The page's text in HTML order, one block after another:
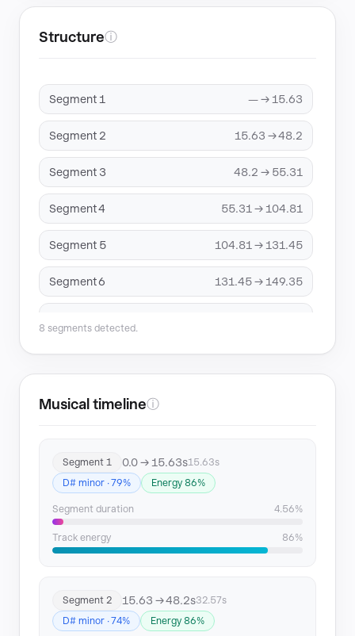
Structureⓘ
Segment 1 — → 15.63
Segment 2 15.63 → 48.2
Segment 3 48.2 → 55.31
Segment 4 55.31 → 104.81
Segment 5 104.81 → 131.45
Segment 6 131.45 → 149.35
Segment 8 197.04 → 318.93
8 segments detected.
Musical timelineⓘ
Segment 1 0.0 → 15.63s15.63s
D# minor · 79%
Energy 86%
Segment duration 4.56%
Track energy 86%
Segment 2 15.63 → 48.2s32.57s
D# minor · 74%
Energy 86%